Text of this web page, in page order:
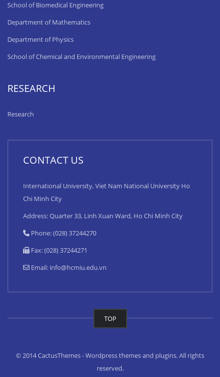
School of Biomedical Engineering
Department of Mathematics
Department of Physics
School of Chemical and Environmental Engineering
RESEARCH
Research
CONTACT US
International University, Viet Nam National University Ho
Chi Minh City
Address: Quarter 33, Linh Xuan Ward, Ho Chi Minh City
Phone: (028) 37244270
Fax: (028) 37244271
Email: info@hcmiu.edu.vn
TOP
© 2014 CactusThemes - Wordpress themes and plugins. All rights
reserved.